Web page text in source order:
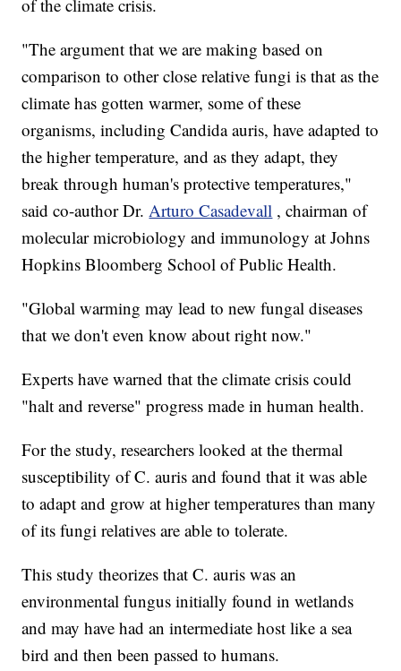
of the climate crisis.
"The argument that we are making based on
comparison to other close relative fungi is that as the
climate has gotten warmer, some of these
organisms, including Candida auris, have adapted to
the higher temperature, and as they adapt, they
break through human's protective temperatures,"
said co-author Dr.Arturo Casadevall , chairman of
molecular microbiology and immunology at Johns
Hopkins Bloomberg School of Public Health.
"Global warming may lead to new fungal diseases
that we don't even know about right now."
Experts have warned that the climate crisis could
"halt and reverse" progress made in human health.
For the study, researchers looked at the thermal
susceptibility of C. auris and found that it was able
to adapt and grow at higher temperatures than many
of its fungi relatives are able to tolerate.
This study theorizes that C. auris was an
environmental fungus initially found in wetlands
and may have had an intermediate host like a sea
bird and then been passed to humans.